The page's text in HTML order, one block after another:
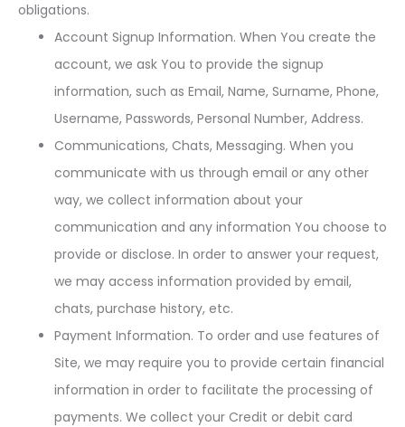
obligations.
Account Signup Information. When You create the
account, we ask You to provide the signup
information, such as Email, Name, Surname, Phone,
Username, Passwords, Personal Number, Address.
Communications, Chats, Messaging. When you
communicate with us through email or any other
way, we collect information about your
communication and any information You choose to
provide or disclose. In order to answer your request,
we may access information provided by email,
chats, purchase history, etc.
Payment Information. To order and use features of
Site, we may require you to provide certain financial
information in order to facilitate the processing of
payments. We collect your Credit or debit card